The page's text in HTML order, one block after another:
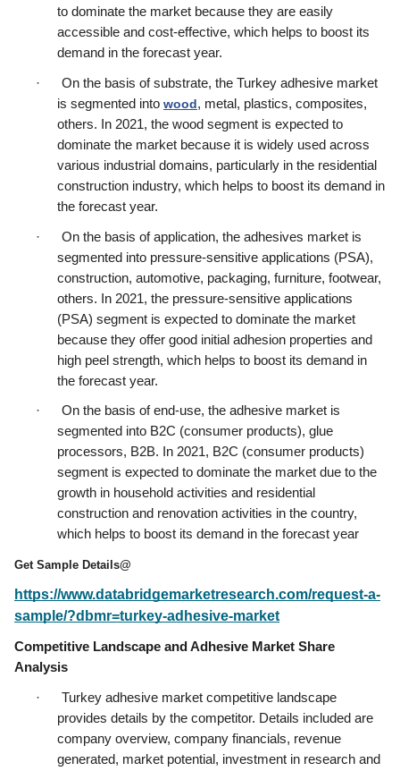
to dominate the market because they are easily
accessible and cost-effective, which helps to boost its
demand in the forecast year.
·      On the basis of substrate, the Turkey adhesive market
is segmented into wood, metal, plastics, composites,
others. In 2021, the wood segment is expected to
dominate the market because it is widely used across
various industrial domains, particularly in the residential
construction industry, which helps to boost its demand in
the forecast year.
·      On the basis of application, the adhesives market is
segmented into pressure-sensitive applications (PSA),
construction, automotive, packaging, furniture, footwear,
others. In 2021, the pressure-sensitive applications
(PSA) segment is expected to dominate the market
because they offer good initial adhesion properties and
high peel strength, which helps to boost its demand in
the forecast year.
·      On the basis of end-use, the adhesive market is
segmented into B2C (consumer products), glue
processors, B2B. In 2021, B2C (consumer products)
segment is expected to dominate the market due to the
growth in household activities and residential
construction and renovation activities in the country,
which helps to boost its demand in the forecast year
Get Sample Details@
https://www.databridgemarketresearch.com/request-a-
sample/?dbmr=turkey-adhesive-market
Competitive Landscape and Adhesive Market Share
Analysis
·      Turkey adhesive market competitive landscape
provides details by the competitor. Details included are
company overview, company financials, revenue
generated, market potential, investment in research and